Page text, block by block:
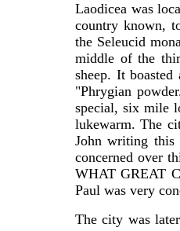
Laodicea was
country known,
the Seleucid
middle of the
sheep. It
"Phrygian
special, six mile
lukewarm. The
John writing this
concerned over
WHAT GREAT
Paul was very
The city was